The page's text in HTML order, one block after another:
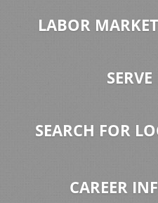
LABOR
SEARCH FOR
CAREER